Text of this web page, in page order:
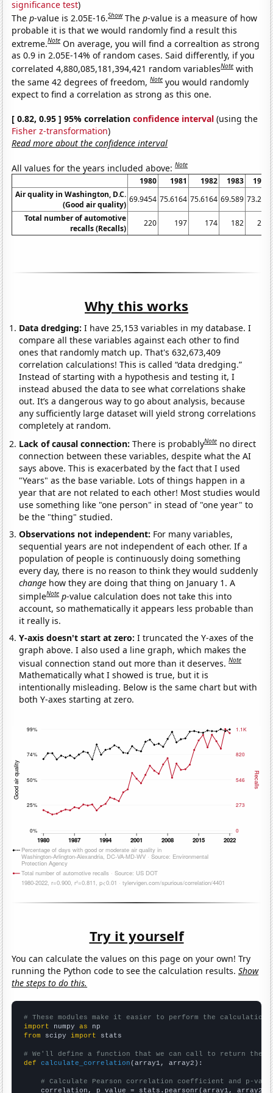
significance test)
Thep-value is 2.05E-16.Show Thep-value is a measure of how
probable it is that we would randomly find a result this
extreme.Note On average, you will find a correaltion as strong
as 0.9 in 2.05E-14% of random cases. Said differently, if you
correlated 4,880,085,181,394,421 random variablesNote with
the same 42 degrees of freedom,Note you would randomly
expect to find a correlation as strong as this one.
[ 0.82, 0.95 ] 95% correlationconfidence interval (using the
Fisher z-transformation)
Read more about the confidence interval
All values for the years included above:Note
1980 1981 1982 1983
1984
Air quality in Washington, D.C.
(Good air quality)
69.9454 75.6164 75.6164 69.589 73.224
Total number of automotive
recalls (Recalls)
220 197 174 182 209
Why this works
Data dredging: I have 25,153 variables in my database. I
compare all these variables against each other to find
ones that randomly match up. That's 632,673,409
correlation calculations! This is called “data dredging.”
Instead of starting with a hypothesis and testing it, I
instead abused the data to see what correlations shake
out. It’s a dangerous way to go about analysis, because
any sufficiently large dataset will yield strong correlations
completely at random.
Lack of causal connection:There is probablyNote no direct
connection between these variables, despite what the AI
says above. This is exacerbated by the fact that I used
"Years" as the base variable. Lots of things happen in a
year that are not related to each other! Most studies would
use something like "one person" in stead of "one year" to
be the "thing" studied.
Observations not independent: For many variables,
sequential years are not independent of each other. If a
population of people is continuously doing something
every day, there is no reason to think they would suddenly
change how they are doing that thing on January 1. A
simpleNote p-value calculation does not take this into
account, so mathematically it appears less probable than
it really is.
Y-axis doesn't start at zero:I truncated the Y-axes of the
graph above. I also used a line graph, which makes the
visual connection stand out more than it deserves.Note
Mathematically what I showed is true, but it is
intentionally misleading. Below is the same chart but with
both Y-axes starting at zero.
Try it yourself
You can calculate the values on this page on your own! Try
running the Python code to see the calculation results.Show
the steps to do this.
# These modules make it easier to perform the calculation
import numpy as
from scipy import stats
# We'll define a function that we can call to return the
def
calculate_correlation (array1, array2):
# Calculate Pearson correlation coefficient and p-
    correlation, p_value = stats.pearsonr(array1, array2)